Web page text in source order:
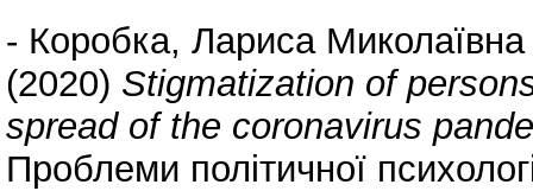
- Коробка, Лариса Миколаївна
(2020) Stigmatization of
spread of the coronavirus
Проблеми політичної